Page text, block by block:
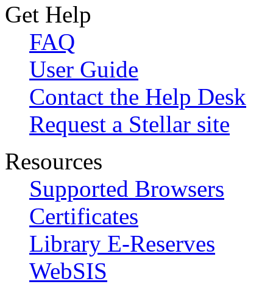
Get Help
FAQ
User Guide
Contact the Help Desk
Request a Stellar site
Resources
Supported Browsers
Certificates
Library E-Reserves
WebSIS